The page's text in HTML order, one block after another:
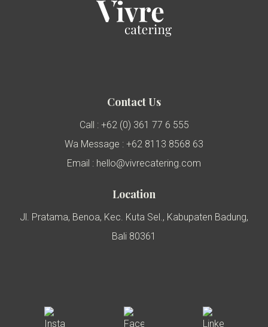
Contact Us
Call : +62 (0) 361 77 6 555
Wa Message : +62 8113 8568 63
Email : hello@vivrecatering.com
Location
Jl. Pratama, Benoa, Kec. Kuta Sel., Kabupaten Badung,
Bali 80361